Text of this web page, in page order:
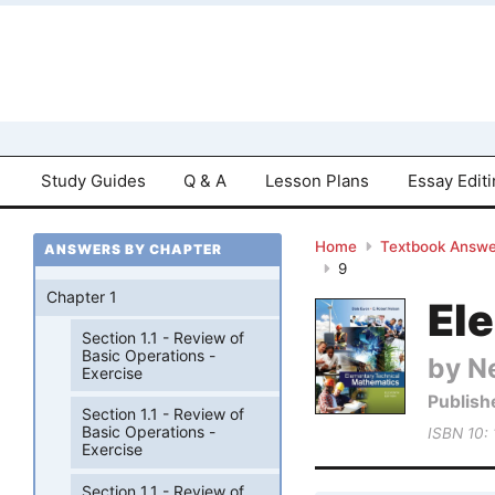
Study Guides Q & A Lesson Plans Essay
Home
Textbook
9
by
ISBN 10:
ANSWERS BY CHAPTER
Chapter 1
Section 1.1 - Review of
Basic Operations -
Exercise
Section 1.1 - Review of
Basic Operations -
Exercise
Section 1.1 - Review of